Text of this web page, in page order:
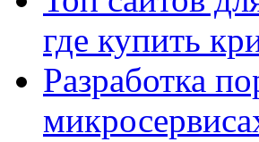
где купить
Разработка